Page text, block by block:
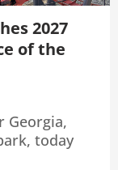
2027
of the
Georgia,
today